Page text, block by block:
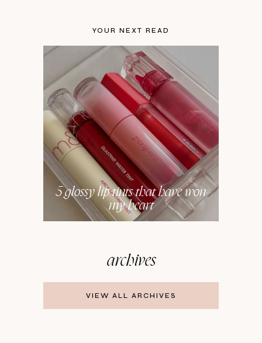
YOUR NEXT READ
5 glossy lip tints that have won
my heart
archives
VIEW ALL ARCHIVES